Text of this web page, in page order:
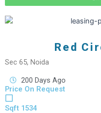
Red
Sec 65, Noida
200 Days Ago
Price On Request
Sqft 1534